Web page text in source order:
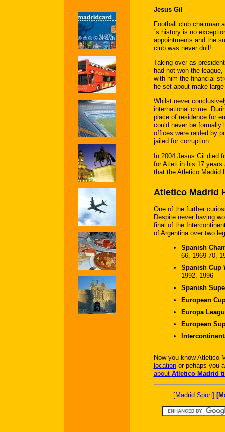
Jesus Gil
Football club chairman
´s history is no
appointments and the
club was never dull!
Taking over as
had not won the
with him the financial
he set about make
Whilst never
international crime.
place of residence for
could never be formally
offices were raided by
jailed for corruption.
In 2004 Jesus Gil died
for Atleti in his 17
that the Atletico Madrid
Atletico Madrid
One of the further
Despite never having
final of the
of Argentina over two
Spanish
66, 1969-70,
Spanish Cup
1992, 1996
Spanish
European
Europa
European
Now you know Atletico
locationor pehaps you
about Atletico Madrid
[Madrid Sport]